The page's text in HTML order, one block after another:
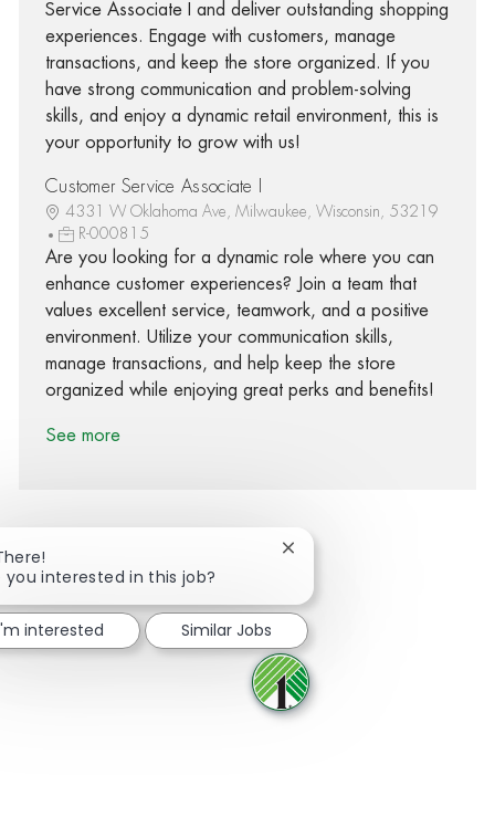
Service Associate I and deliver outstanding shopping
experiences. Engage with customers, manage
transactions, and keep the store organized. If you
have strong communication and problem-solving
skills, and enjoy a dynamic retail environment, this is
your opportunity to grow with us!
Customer Service Associate I
4331 W Oklahoma Ave, Milwaukee, Wisconsin, 53219
R-000815
Are you looking for a dynamic role where you can
enhance customer experiences? Join a team that
values excellent service, teamwork, and a positive
environment. Utilize your communication skills,
manage transactions, and help keep the store
organized while enjoying great perks and benefits!
See more
Share via Facebook
Share via twitter
Share via LinkedIn
Share via email
you interested in this job?
Close chatbot notification
interested Similar Jobs